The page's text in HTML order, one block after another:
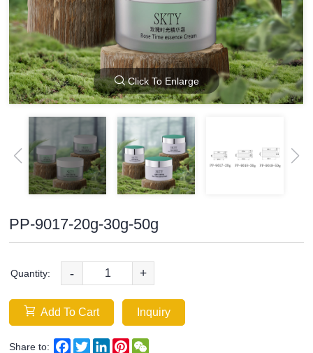
Click To Enlarge
PP-9017-20g-30g-50g
Quantity: - +
Add To Cart Inquiry
Share to: Facebook
TwitterLinkedInPinterest